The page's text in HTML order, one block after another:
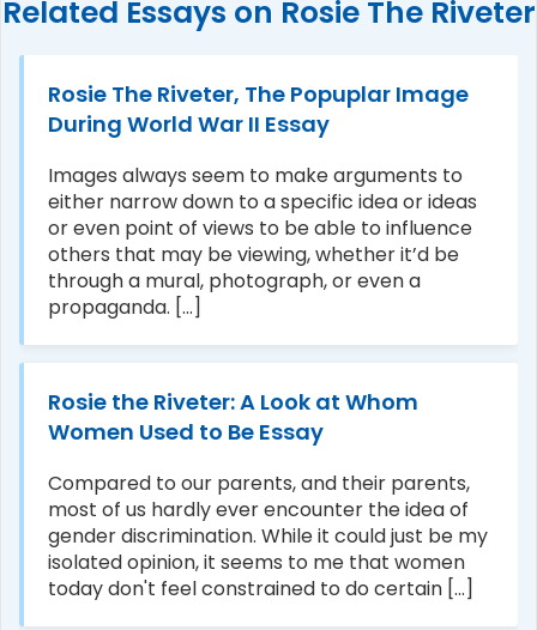
Related Essays on Rosie The Riveter
Rosie The Riveter, The Popuplar Image
During World War II Essay
Images always seem to make arguments to
either narrow down to a specific idea or ideas
or even point of views to be able to influence
others that may be viewing, whether it’d be
through a mural, photograph, or even a
propaganda. [...]
Rosie the Riveter: A Look at Whom
Women Used to Be Essay
Compared to our parents, and their parents,
most of us hardly ever encounter the idea of
gender discrimination. While it could just be my
isolated opinion, it seems to me that women
today don't feel constrained to do certain [...]